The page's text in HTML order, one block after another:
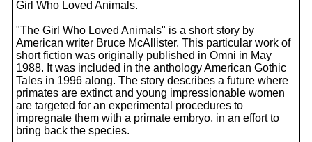
Girl Who Loved Animals.
"The Girl Who Loved Animals" is a short story by
American writer Bruce McAllister. This particular work of
short fiction was originally published in Omni in May
1988. It was included in the anthology American Gothic
Tales in 1996 along. The story describes a future where
primates are extinct and young impressionable women
are targeted for an experimental procedures to
impregnate them with a primate embryo, in an effort to
bring back the species.